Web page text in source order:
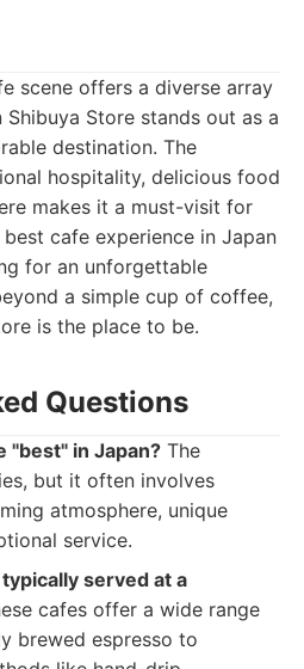
scene offers a diverse array
Store stands out as a
destination. The
hospitality, delicious food
makes it a must-visit for
cafe experience in Japan
for an unforgettable
a simple cup of coffee,
is the place to be.
Questions
"best" in Japan? The
but it often involves
atmosphere, unique
service.
served at a
cafes offer a wide range
brewed espresso to